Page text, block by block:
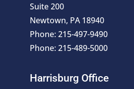
Suite 200
Newtown, PA 18940
Phone: 215-497-9490
Phone: 215-489-5000
Harrisburg Office